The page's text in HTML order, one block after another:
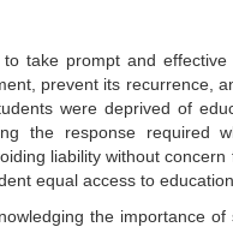
take prompt and
prevent its recurrence,
were deprived of
the response required
liability without
equal access to education.
the importance